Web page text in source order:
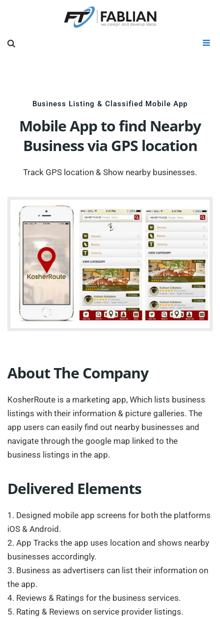
Business Listing & Classified Mobile App
Mobile App to find Nearby
Business via GPS location
Track GPS location & Show nearby businesses.
About The Company
KosherRoute is a marketing app, Which lists business
listings with their information & picture galleries. The
app users can easily find out nearby businesses and
navigate through the google map linked to the
business listings in the app.
Delivered Elements
1. Designed mobile app screens for both the platforms
iOS & Android.
2. App Tracks the app uses location and shows nearby
businesses accordingly.
3. Business as advertisers can list their information on
the app.
4. Reviews & Ratings for the business services.
5. Rating & Reviews on service provider listings.